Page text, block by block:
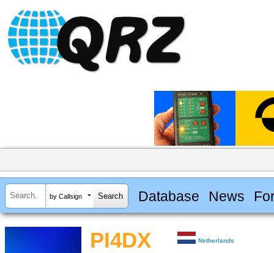
by Callsign Database News
PI4DX Netherlands